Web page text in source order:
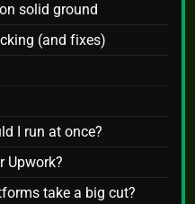
solid ground
(and fixes)
I run at once?
Upwork?
take a big cut?